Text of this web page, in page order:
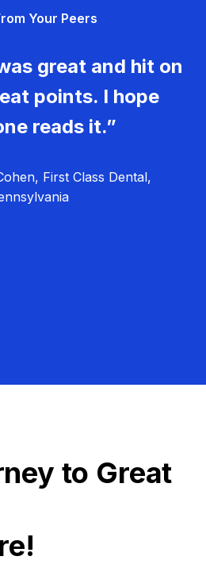
Your Peers
great and hit on
points. I hope
reads it.”
First Class Dental,
to Great